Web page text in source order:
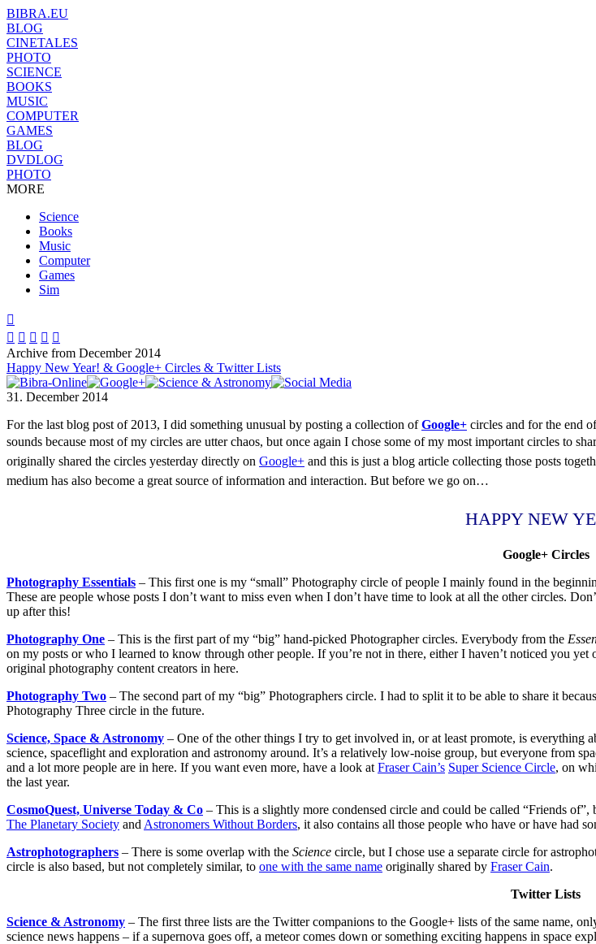
BIBRA.EU
BLOG
CINETALES
PHOTO
SCIENCE
BOOKS
MUSIC
COMPUTER
GAMES
BLOG
DVDLOG
PHOTO
MORE
Science
Books
Music
Computer
Games
Sim

    
Archive from December 2014
Happy New Year! & Google+ Circles & Twitter Lists
31. December 2014
For the last blog post of 2013, I did something unusual by posting a collection ofGoogle+ circles and for the end
sounds because most of my circles are utter chaos, but once again I chose some of my most important circles to
originally shared the circles yesterday directly on Google+ and this is just a blog article collecting those posts
medium has also become a great source of information and interaction. But before we go on…
HAPPY NEW
Google+ Circles
Photography Essentials – This first one is my “small” Photography circle of people I mainly found in the
These are people whose posts I don’t want to miss even when I don’t have time to look at all the other circles.
up after this!
Photography One – This is the first part of my “big” hand-picked Photographer circles. Everybody from the
on my posts or who I learned to know through other people. If you’re not in there, either I haven’t noticed you
original photography content creators in here.
Photography Two – The second part of my “big” Photographers circle. I had to split it to be able to share it
Photography Three circle in the future.
Science, Space & Astronomy – One of the other things I try to get involved in, or at least promote, is everything
science, spaceflight and exploration and astronomy around. It’s a relatively low-noise group, but everyone from
and a lot more people are in here. If you want even more, have a look at Fraser Cain’s Super Science Circle, on
the last year.
CosmoQuest, Universe Today & Co – This is a slightly more condensed circle and could be called “Friends
The Planetary Society and Astronomers Without Borders, it also contains all those people who have or have had
Astrophotographers – There is some overlap with the Science circle, but I chose use a separate circle for
circle is also based, but not completely similar, to one with the same name originally shared by Fraser Cain.
Twitter Lists
Science & Astronomy – The first three lists are the Twitter companions to the Google+ lists of the same name,
science news happens – if a supernova goes off, a meteor comes down or something exciting happens in space